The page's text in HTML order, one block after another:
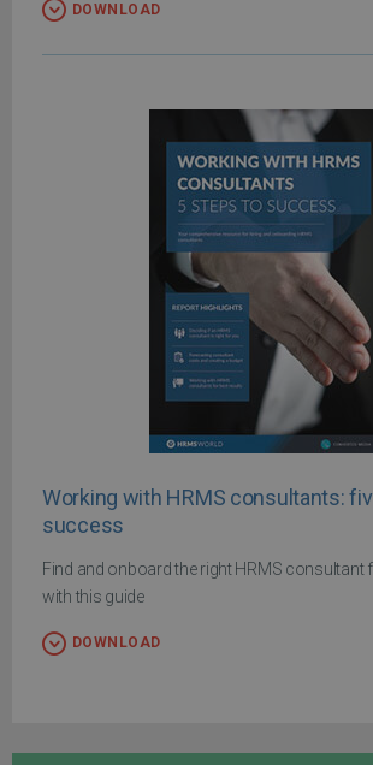
DOWNLOAD
Working with HRMS consultants:
success
Find and onboard the right HRMS consultant
with this guide
DOWNLOAD